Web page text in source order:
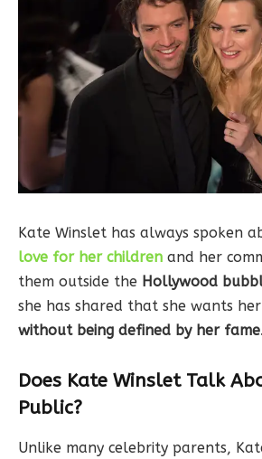
Kate Winslet has always spoken
love for her children and her
them outside the Hollywood
she has shared that she wants
without being defined by her fame.
Does Kate Winslet Talk
Public?
Unlike many celebrity parents,